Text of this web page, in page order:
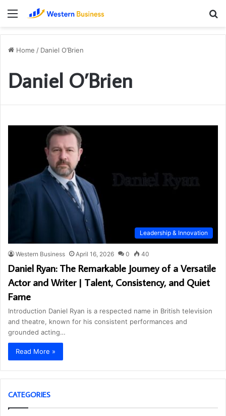
Menu
Home / Daniel O’Brien
Daniel O’Brien
Leadership & Innovation
Western Business April 16, 2026 0 40
Daniel Ryan: The Remarkable Journey of a Versatile
Actor and Writer | Talent, Consistency, and Quiet
Fame
Introduction Daniel Ryan is a respected name in British television
and theatre, known for his consistent performances and
grounded acting…
Read More »
CATEGORIES